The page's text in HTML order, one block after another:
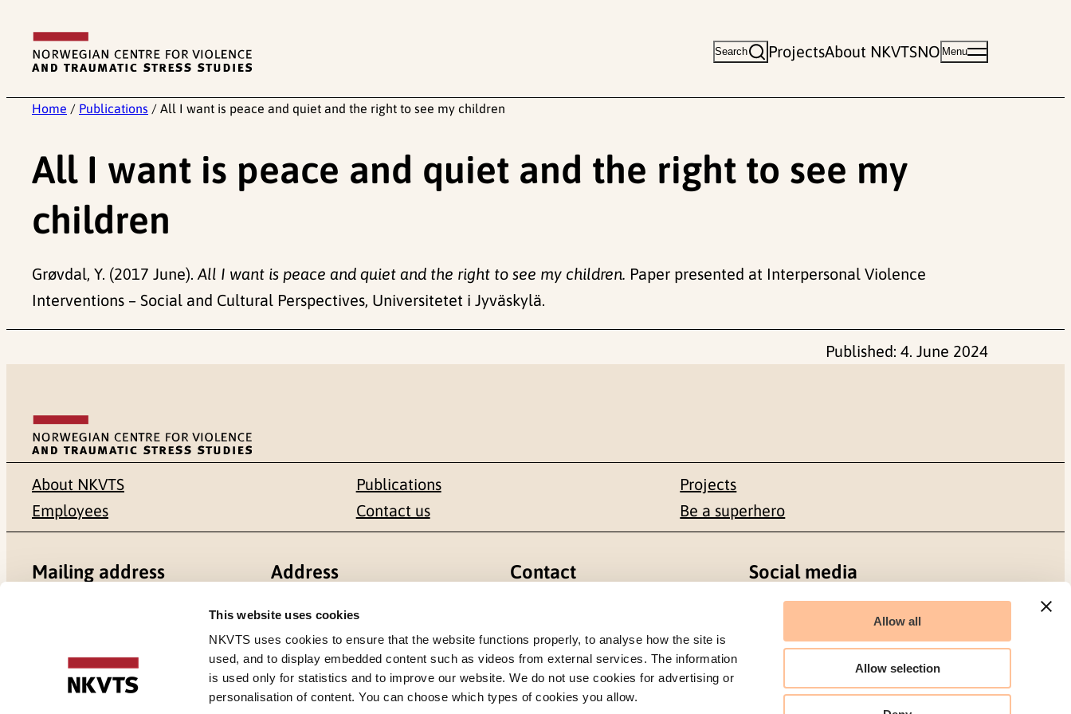
This website uses cookies
NKVTS uses cookies to ensure that the website functions properly, to analyse how the site is
used, and to display embedded content such as videos from external services. The information
is used only for statistics and to improve our website. We do not use cookies for advertising or
personalisation of content. You can choose which types of cookies you allow.
Allow all
Allow selection
content
Search ProjectsAbout NKVTSNO Menu
Home / Publications / All I want is peace and quiet and the right to see my children
All I want is peace and quiet and the right to see my
children
Grøvdal, Y. (2017 June). All I want is peace and quiet and the right to see my children. Paper presented at Interpersonal Violence
Interventions – Social and Cultural Perspectives, Universitetet i Jyväskylä.
Published: 4. June 2024
About NKVTS
Employees
Publications
Contact us
Projects
Be a superhero
Mailing address Address
Gullhaugveien 1-3
0484 Oslo, NORWAY
Contact
postmottak@nkvts.no
Social media